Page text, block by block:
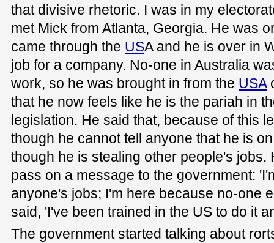
that divisive rhetoric. I was in my
met Mick from Atlanta, Georgia. He was
came through the USA and he is over in
job for a company. No-one in Australia
work, so he was brought in from the USA
that he now feels like he is the pariah in
legislation. He said that, because of this
though he cannot tell anyone that he is
though he is stealing other people's jobs.
pass on a message to the government:
anyone's jobs; I'm here because no-one
said, 'I've been trained in the US to do it
The government started talking about